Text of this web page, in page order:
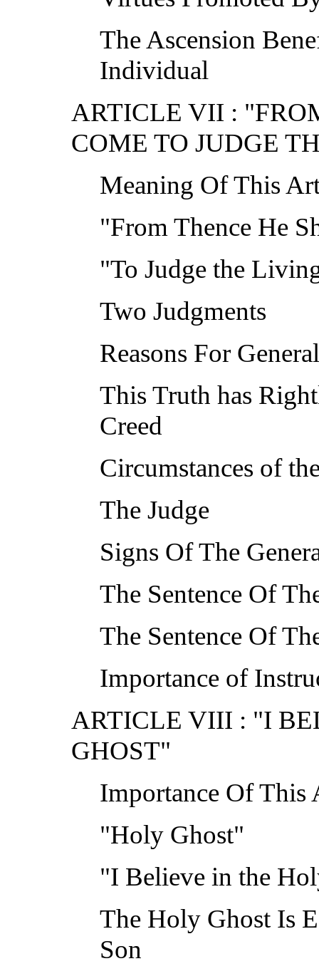
The Ascension
Individual
ARTICLE VII :
COME TO JUDGE
Meaning Of This
"From Thence He
"To Judge the
Two Judgments
Reasons For
This Truth has
Creed
Circumstances of
The Judge
Signs Of The
The Sentence Of
The Sentence Of
Importance of
ARTICLE VIII : "I
GHOST"
Importance Of This
"Holy Ghost"
"I Believe in the
The Holy Ghost Is
Son